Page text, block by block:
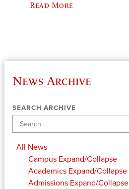
Read More
News Archive
SEARCH ARCHIVE
All News
Campus Expand/Collapse
Academics Expand/Collapse
Admissions Expand/Collapse